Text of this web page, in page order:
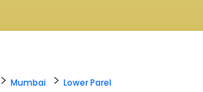
> Mumbai > Lower Parel